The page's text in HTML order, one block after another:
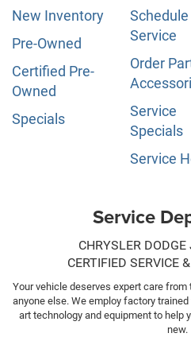
New Inventory
Pre-Owned
Certified Pre-
Owned
Specials
Schedule
Service
Order
Service
Specials
Service
Service
CHRYSLER
CERTIFIED SERVICE
Your vehicle deserves expert care
anyone else. We employ factory
art technology and equipment to help
new.